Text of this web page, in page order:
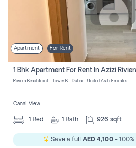
Apartment For Rent
1 Bhk Apartment For Rent In Azizi
Riviera Beachfront - Tower B - Dubai - United Arab Emirates
Canal View
1 Bed 1 Bath 926 sqft
Save a full AED 4,100- 100%